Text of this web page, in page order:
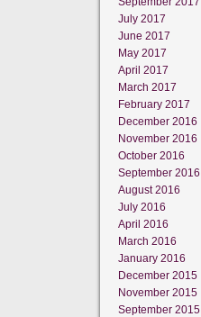
July 2017
June 2017
May 2017
April 2017
March 2017
February 2017
December 2016
November 2016
October 2016
September 2016
August 2016
July 2016
April 2016
March 2016
January 2016
December 2015
November 2015
September 2015